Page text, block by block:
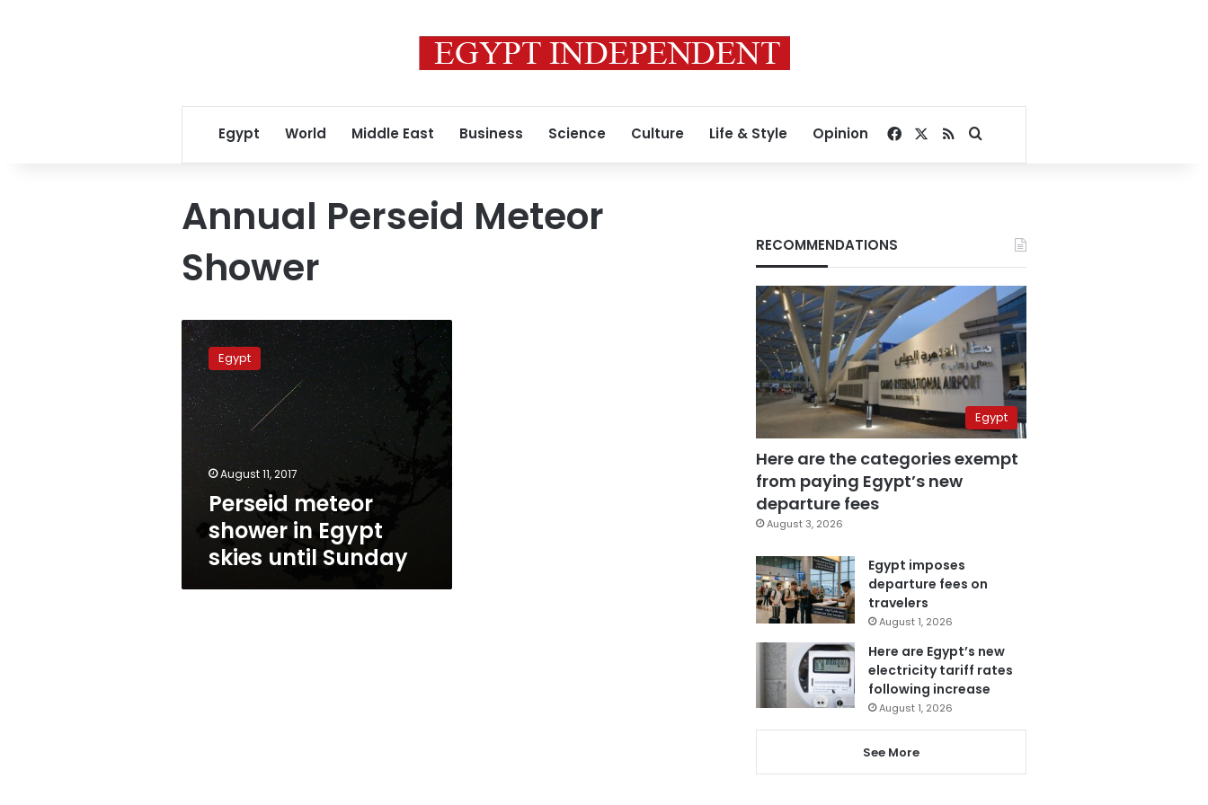
Egypt World Middle East Business Science Culture Life & Style Opinion Facebook
RSSSearch for
Annual Perseid Meteor
Shower
Perseid
meteor
shower
Egypt
skies
until
Sunday
Egypt
August 11, 2017
Perseid meteor
shower in Egypt
skies until Sunday
RECOMMENDATIONS
Egypt
Here are the categories exempt
from paying Egypt’s new
departure fees
August 3, 2026
Egypt imposes
departure fees on
travelers
August 1, 2026
Here are Egypt’s new
electricity tariff rates
following increase
August 1, 2026
See More